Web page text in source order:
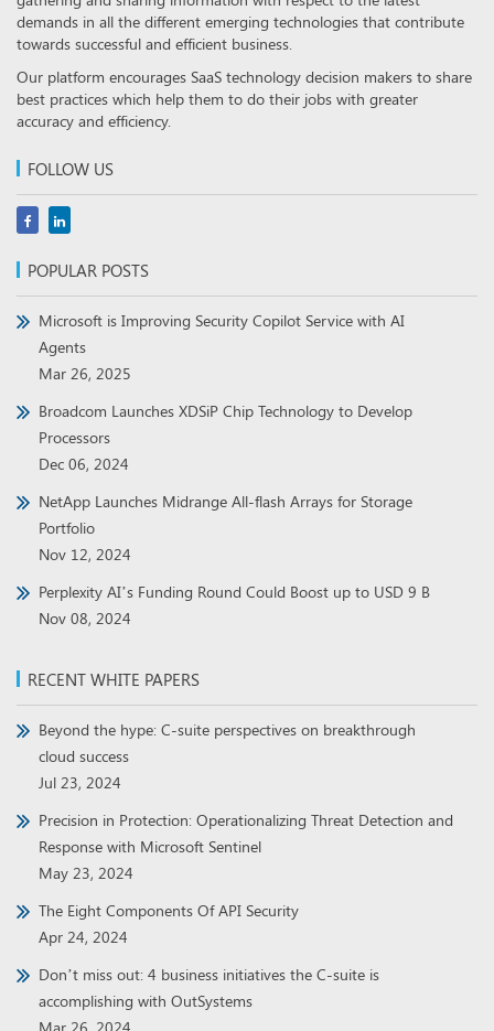
demands in all the different emerging technologies that contribute
towards successful and efficient business.
Our platform encourages SaaS technology decision makers to share
best practices which help them to do their jobs with greater
accuracy and efficiency.
FOLLOW US
POPULAR POSTS
Microsoft is Improving Security Copilot Service with AI
Agents
Mar 26, 2025
Broadcom Launches XDSiP Chip Technology to Develop
Processors
Dec 06, 2024
NetApp Launches Midrange All-flash Arrays for Storage
Portfolio
Nov 12, 2024
Perplexity AI’s Funding Round Could Boost up to USD 9 B
Nov 08, 2024
RECENT WHITE PAPERS
Beyond the hype: C-suite perspectives on breakthrough
cloud success
Jul 23, 2024
Precision in Protection: Operationalizing Threat Detection and
Response with Microsoft Sentinel
May 23, 2024
The Eight Components Of API Security
Apr 24, 2024
Don’t miss out: 4 business initiatives the C-suite is
accomplishing with OutSystems